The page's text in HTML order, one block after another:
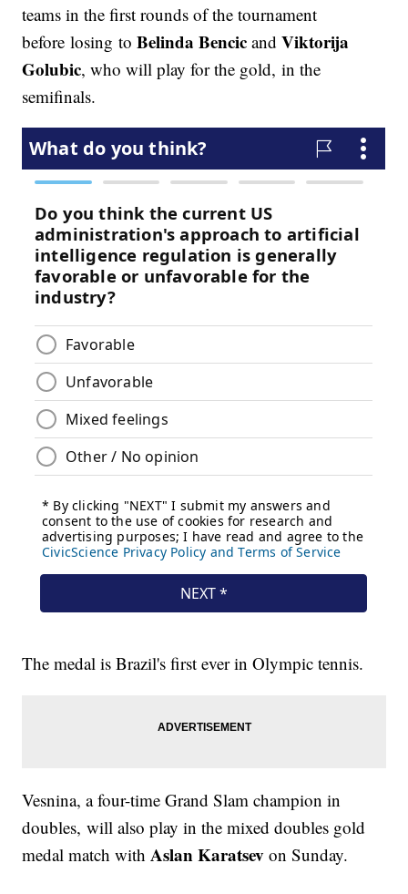
teams in the first rounds of the tournament
before losing toBelinda Bencic andViktorija
Golubic, who will play for the gold, in the
semifinals.
The medal is Brazil's first ever in Olympic tennis.
Vesnina, a four-time Grand Slam champion in
doubles, will also play in the mixed doubles gold
medal match withAslan Karatsev on Sunday.